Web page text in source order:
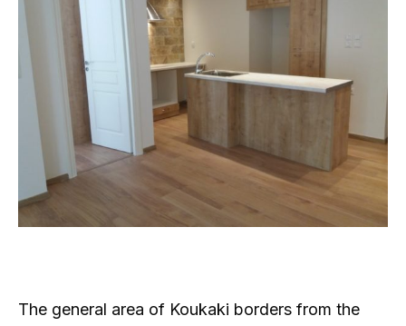
The general area of Koukaki borders from the